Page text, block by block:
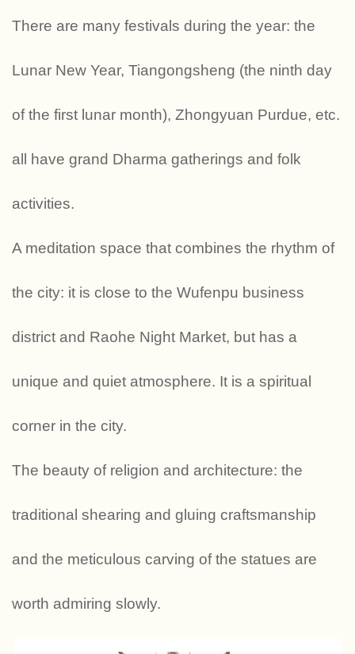
There are many festivals during the year: the
Lunar New Year, Tiangongsheng (the ninth day
of the first lunar month), Zhongyuan Purdue, etc.
all have grand Dharma gatherings and folk
activities.
A meditation space that combines the rhythm of
the city: it is close to the Wufenpu business
district and Raohe Night Market, but has a
unique and quiet atmosphere. It is a spiritual
corner in the city.
The beauty of religion and architecture: the
traditional shearing and gluing craftsmanship
and the meticulous carving of the statues are
worth admiring slowly.